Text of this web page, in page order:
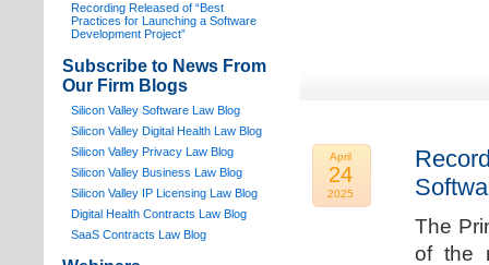
April
24
2025
The
of the
Recording Released of “Best
Practices for Launching a Software
Development Project”
Subscribe to News From
Our Firm Blogs
Silicon Valley Software Law Blog
Silicon Valley Digital Health Law Blog
Silicon Valley Privacy Law Blog
Silicon Valley Business Law Blog
Silicon Valley IP Licensing Law Blog
Digital Health Contracts Law Blog
SaaS Contracts Law Blog